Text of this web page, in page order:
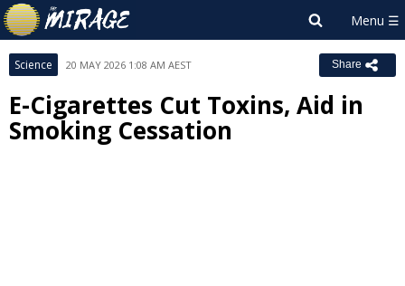
Science 20 MAY 2026 1:08 AM AEST Share
E-Cigarettes Cut Toxins, Aid in
Smoking Cessation